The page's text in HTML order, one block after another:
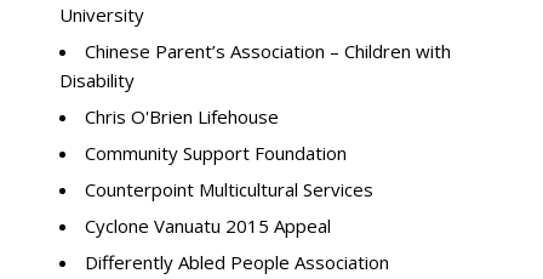
University
Chinese Parent’s Association – Children with
Disability
Chris O'Brien Lifehouse
Community Support Foundation
Counterpoint Multicultural Services
Cyclone Vanuatu 2015 Appeal
Differently Abled People Association